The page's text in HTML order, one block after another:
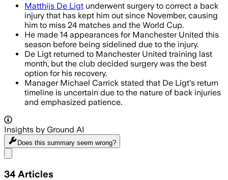
Matthijs De Ligt underwent surgery to correct a back
injury that has kept him out since November, causing
him to miss 24 matches and the World Cup.
He made 14 appearances for Manchester United this
season before being sidelined due to the injury.
De Ligt returned to Manchester United training last
month, but the club decided surgery was the best
option for his recovery.
Manager Michael Carrick stated that De Ligt's return
timeline is uncertain due to the nature of back injuries
and emphasized patience.
Insights by Ground AI
Does this summary seem wrong?
34 Articles